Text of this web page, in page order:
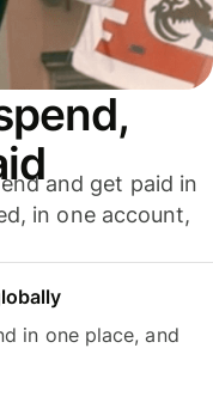
and get paid in
in one account,
in one place, and